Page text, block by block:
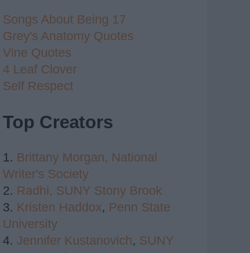
Songs About Being 17
Grey's Anatomy Quotes
Vine Quotes
4 Leaf Clover
Self Respect
Top Creators
1. Brittany Morgan, National
Writer's Society
2. Radhi, SUNY Stony Brook
3. Kristen Haddox, Penn State
University
4. Jennifer Kustanovich, SUNY